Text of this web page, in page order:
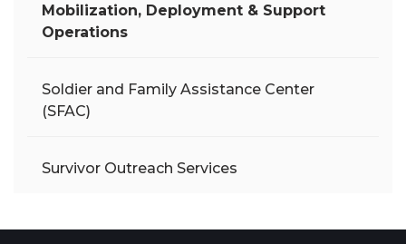
Mobilization, Deployment & Support
Operations
Soldier and Family Assistance Center
(SFAC)
Survivor Outreach Services